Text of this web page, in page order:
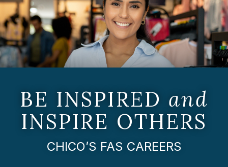
BE INSPIRED and
INSPIRE OTHERS
CHICO’S FAS CAREERS